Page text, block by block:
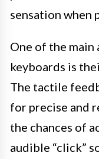
sensation when
One of the main
keyboards is
The tactile
for precise and
the chances of
audible “click”